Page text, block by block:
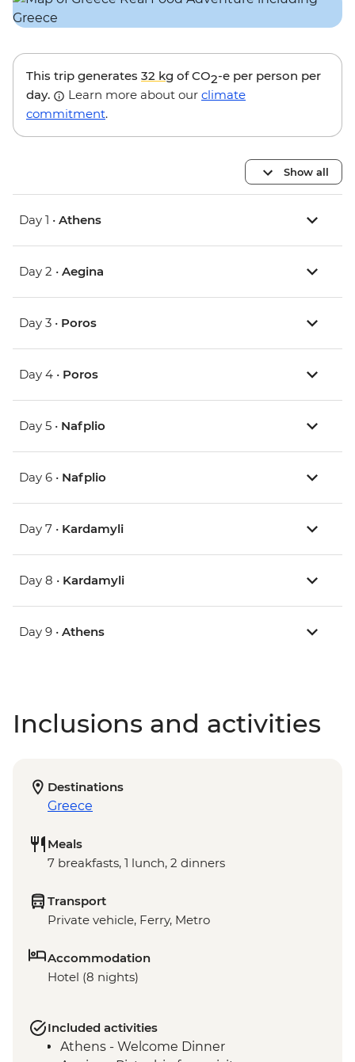
This trip generates 32 kg of CO2-e per person per
day.
Learn more about our climate
commitment.
Show all
Day 1 • Athens
Day 2 • Aegina
Day 3 • Poros
Day 4 • Poros
Day 5 • Nafplio
Day 6 • Nafplio
Day 7 • Kardamyli
Day 8 • Kardamyli
Day 9 • Athens
Inclusions and activities
Destinations
Greece
Meals
7 breakfasts, 1 lunch, 2 dinners
Transport
Private vehicle, Ferry, Metro
Accommodation
Hotel (8 nights)
Included activities
Athens - Welcome Dinner